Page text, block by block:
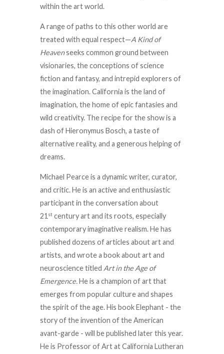
within the art world.
A range of paths to this other world are
treated with equal respect—A Kind of
Heavenseeks common ground between
visionaries, the conceptions of science
fiction and fantasy, and intrepid explorers of
the imagination. California is the land of
imagination, the home of epic fantasies and
wild creativity. The recipe for the show is a
dash of Hieronymus Bosch, a taste of
alternative reality, and a generous helping of
dreams.
Michael Pearce is a dynamic writer, curator,
and critic. He is an active and enthusiastic
participant in the conversation about
21st century art and its roots, especially
contemporary imaginative realism. He has
published dozens of articles about art and
artists, and wrote a book about art and
neuroscience titled Art in the Age of
Emergence.He is a champion of art that
emerges from popular culture and shapes
the spirit of the age. His book Elephant - the
story of the invention of the American
avant-garde - will be published later this year.
He is Professor of Art at California Lutheran